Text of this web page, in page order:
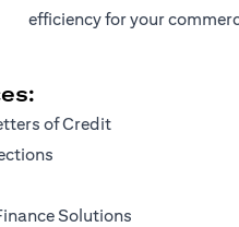
efficiency for your
of Credit
Solutions